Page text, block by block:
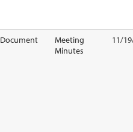
Document
Meeting
Minutes
11/